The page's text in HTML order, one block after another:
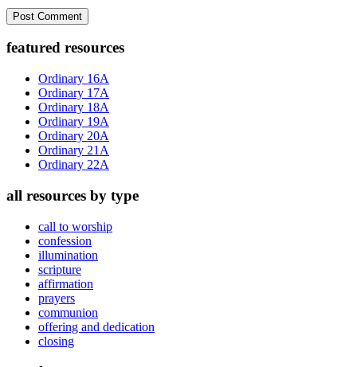
Primary
Sidebar
featured resources
Ordinary 16A
Ordinary 17A
Ordinary 18A
Ordinary 19A
Ordinary 20A
Ordinary 21A
Ordinary 22A
all resources by type
call to worship
confession
illumination
scripture
affirmation
prayers
communion
offering and dedication
closing